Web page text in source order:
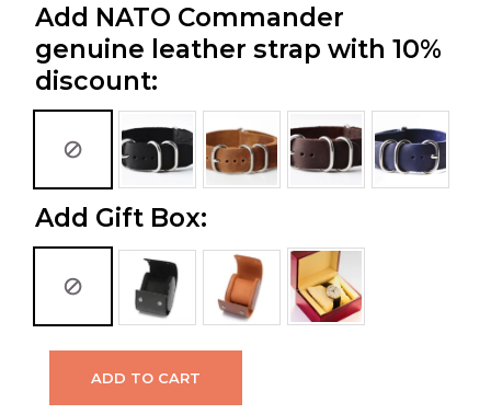
Add NATO Commander
genuine leather strap with 10%
discount:
Add Gift Box:
ADD TO CART